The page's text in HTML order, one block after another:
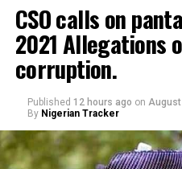
Genius Academy, Kano
alongside its 2025/2026
school’s Director, Malam
reaffirming the
quality education, moral
investment in teacher
CSO calls on
2021 Allegations
corruption.
Published 12 hours ago on August
By Nigerian Tracker